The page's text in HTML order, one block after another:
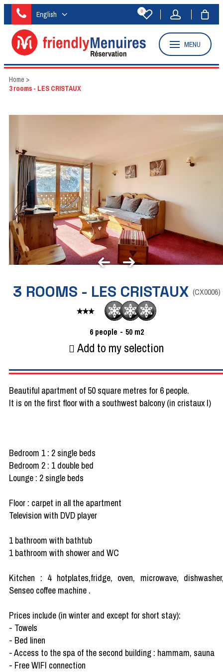
English 0
MENU
Home >
3 rooms - LES CRISTAUX
3 ROOMS - LES CRISTAUX (CX0006)
6 people 50 m2
Add to my selection
Beautiful apartment of 50 square metres for 6 people.
It is on the first floor with a southwest balcony (in cristaux I)
Bedroom 1 : 2 single beds
Bedroom 2 : 1 double bed
Lounge : 2 single beds
Floor : carpet in all the apartment
Television with DVD player
1 bathroom with bathtub
1 bathroom with shower and WC
Kitchen : 4 hotplates,fridge, oven, microwave,
Senseo coffee machine .
Prices include (in winter and except for short stay):
- Towels
- Bed linen
- Access to the spa of the second building : hammam, sauna
- Free WIFI connection